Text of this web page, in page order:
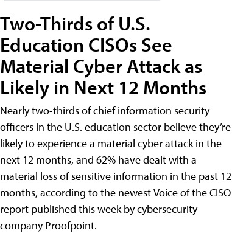
Two-Thirds of U.S.
Education CISOs See
Material Cyber Attack as
Likely in Next 12 Months
Nearly two-thirds of chief information security
officers in the U.S. education sector believe they’re
likely to experience a material cyber attack in the
next 12 months, and 62% have dealt with a
material loss of sensitive information in the past 12
months, according to the newest Voice of the CISO
report published this week by cybersecurity
company Proofpoint.